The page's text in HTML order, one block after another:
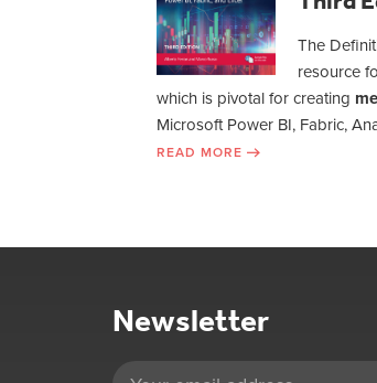
The
resource
which is pivotal for creating
Microsoft Power BI, Fabric,
READ MORE
Newsletter